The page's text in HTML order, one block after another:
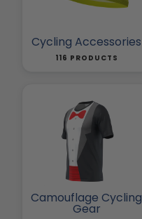
Cycling Accessories
116 PRODUCTS
Camouflage Cycling
Gear